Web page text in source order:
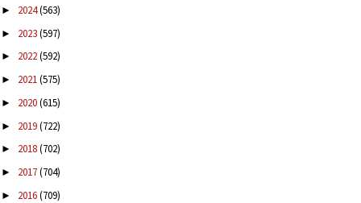
► 2024(563)
► 2023(597)
► 2022(592)
► 2021(575)
► 2020(615)
► 2019(722)
► 2018(702)
► 2017(704)
► 2016(709)